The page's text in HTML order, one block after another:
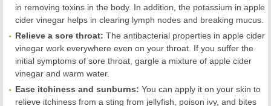
in removing toxins in the body. In addition, the potassium in apple
cider vinegar helps in clearing lymph nodes and breaking mucus.
Relieve a sore throat: The antibacterial properties in apple cider
vinegar work everywhere even on your throat. If you suffer the
initial symptoms of sore throat, gargle a mixture of apple cider
vinegar and warm water.
Ease itchiness and sunburns: You can apply it on your skin to
relieve itchiness from a sting from jellyfish, poison ivy, and bites